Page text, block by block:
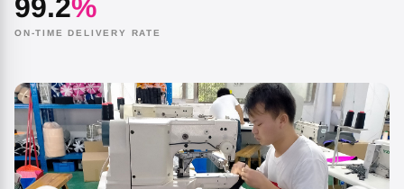
99.2%
ON-TIME DELIVERY RATE